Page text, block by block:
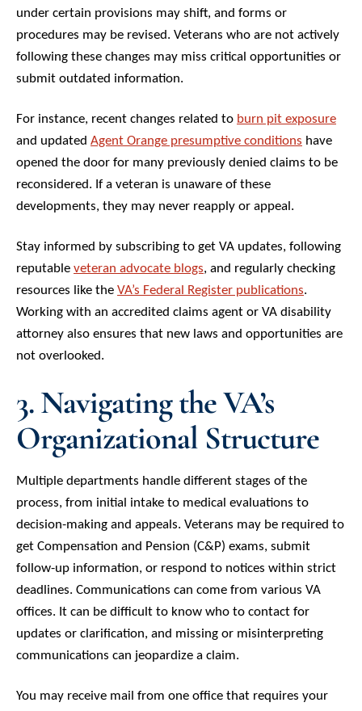
under certain provisions may shift, and forms or
procedures may be revised. Veterans who are not actively
following these changes may miss critical opportunities or
submit outdated information.
For instance, recent changes related to burn pit exposure
and updated Agent Orange presumptive conditions have
opened the door for many previously denied claims to be
reconsidered. If a veteran is unaware of these
developments, they may never reapply or appeal.
Stay informed by subscribing to get VA updates, following
reputableveteran advocate blogs, and regularly checking
resources like theVA’s Federal Register publications.
Working with an accredited claims agent or VA disability
attorney also ensures that new laws and opportunities are
not overlooked.
3. Navigating the VA’s
Organizational Structure
Multiple departments handle different stages of the
process, from initial intake to medical evaluations to
decision-making and appeals. Veterans may be required to
get Compensation and Pension (C&P) exams, submit
follow-up information, or respond to notices within strict
deadlines. Communications can come from various VA
offices. It can be difficult to know who to contact for
updates or clarification, and missing or misinterpreting
communications can jeopardize a claim.
You may receive mail from one office that requires your